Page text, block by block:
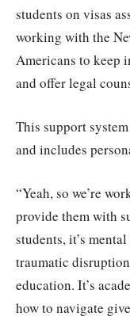
students on visas
working with the
Americans to keep
and offer legal
This support
and includes
“Yeah, so we’re
provide them with
students, it’s
traumatic
education. It’s
how to navigate